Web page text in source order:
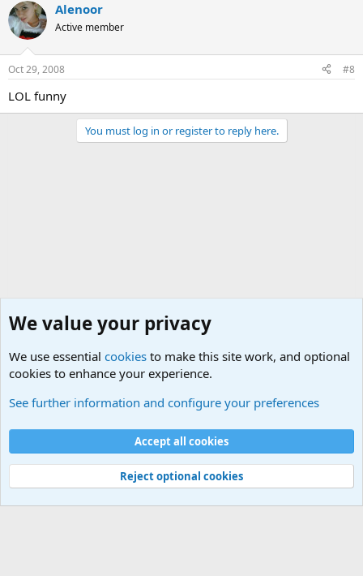
Alenoor
Active member
Oct 29, 2008 #8
LOL funny
You must log in or register to reply here.
Cookies
Contact us
Terms and rules Privacy policy
Help
©
Military Quotes and Mottos
We value your privacy
We use essential cookies to make this site work, and optional
cookies to enhance your experience.
See further information and configure your preferences
Accept all cookies
Reject optional cookies